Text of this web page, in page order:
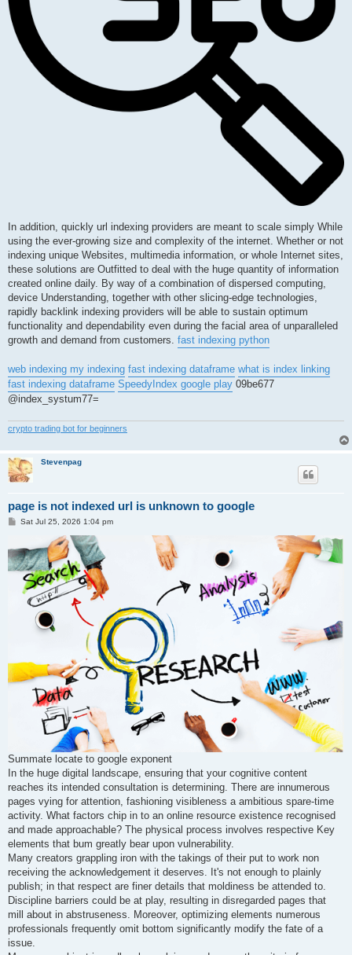
In addition, quickly url indexing providers are meant to scale simply While
using the ever-growing size and complexity of the internet. Whether or not
indexing unique Websites, multimedia information, or whole Internet sites,
these solutions are Outfitted to deal with the huge quantity of information
created online daily. By way of a combination of dispersed computing,
device Understanding, together with other slicing-edge technologies,
rapidly backlink indexing providers will be able to sustain optimum
functionality and dependability even during the facial area of unparalleled
growth and demand from customers. fast indexing python
web indexing my indexing fast indexing dataframe what is index linking
fast indexing dataframe SpeedyIndex google play 09be677
@index_systum77=
crypto trading bot for beginners
Stevenpag
page is not indexed url is unknown to google
P
t
Sat Jul 25, 2026 1:04 pm
Summate locate to google exponent
In the huge digital landscape, ensuring that your cognitive content
reaches its intended consultation is determining. There are innumerous
pages vying for attention, fashioning visibleness a ambitious spare-time
activity. What factors chip in to an online resource existence recognised
and made approachable? The physical process involves respective Key
elements that bum greatly bear upon vulnerability.
Many creators grappling iron with the takings of their put to work non
receiving the acknowledgement it deserves. It's not enough to plainly
publish; in that respect are finer details that moldiness be attended to.
Discipline barriers could be at play, resulting in disregarded pages that
mill about in abstruseness. Moreover, optimizing elements numerous
professionals frequently omit bottom significantly modify the fate of a
issue.